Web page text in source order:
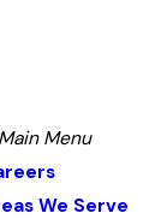
Main Menu
We Serve